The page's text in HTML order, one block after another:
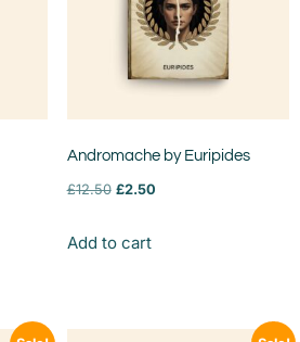
Andromache by Euripides
£12.50 £2.50
Add to cart